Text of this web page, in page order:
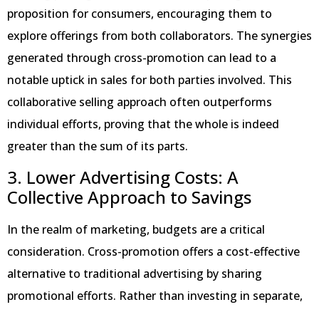
proposition for consumers, encouraging them to
explore offerings from both collaborators. The synergies
generated through cross-promotion can lead to a
notable uptick in sales for both parties involved. This
collaborative selling approach often outperforms
individual efforts, proving that the whole is indeed
greater than the sum of its parts.
3. Lower Advertising Costs: A
Collective Approach to Savings
In the realm of marketing, budgets are a critical
consideration. Cross-promotion offers a cost-effective
alternative to traditional advertising by sharing
promotional efforts. Rather than investing in separate,